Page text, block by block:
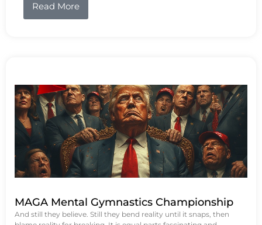
Read More
MAGA Mental Gymnastics Championship
And still they believe. Still they bend reality until it snaps, then